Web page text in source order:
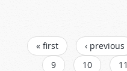
PAGES
« first ‹ previous
9
10 11